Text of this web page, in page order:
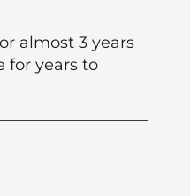
almost 3 years
for years to